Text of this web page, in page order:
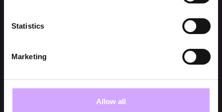
Statistics
Marketing
Allow all